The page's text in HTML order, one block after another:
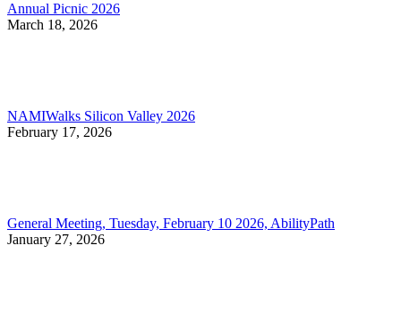
Annual Picnic 2026
March 18, 2026
NAMIWalks Silicon Valley 2026
February 17, 2026
General Meeting, Tuesday, February 10 2026, AbilityPath
January 27, 2026